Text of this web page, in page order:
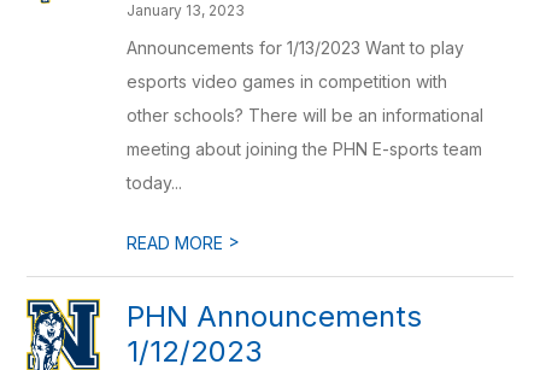
January 13, 2023
Announcements for 1/13/2023 Want to play
esports video games in competition with
other schools? There will be an informational
meeting about joining the PHN E-sports team
today...
READ MORE >
PHN Announcements
1/12/2023